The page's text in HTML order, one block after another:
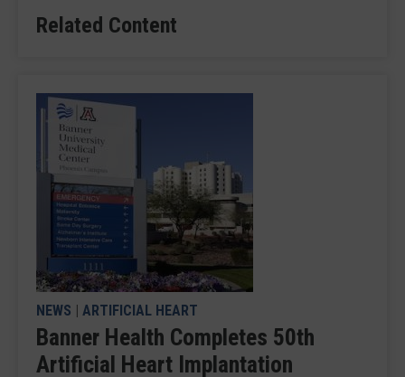
Related Content
NEWS ARTIFICIAL HEART
Banner Health Completes 50th
Artificial Heart Implantation